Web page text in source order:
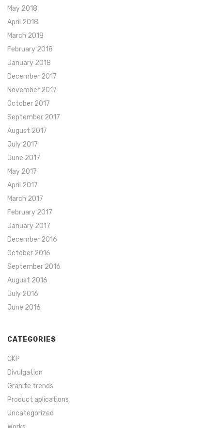
May 2018
April 2018
March 2018
February 2018
January 2018
December 2017
November 2017
October 2017
September 2017
August 2017
July 2017
June 2017
May 2017
April 2017
March 2017
February 2017
January 2017
December 2016
October 2016
September 2016
August 2016
July 2016
June 2016
CATEGORIES
CKP
Divulgation
Granite trends
Product aplications
Uncategorized